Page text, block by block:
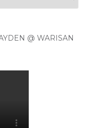
@ WARISAN